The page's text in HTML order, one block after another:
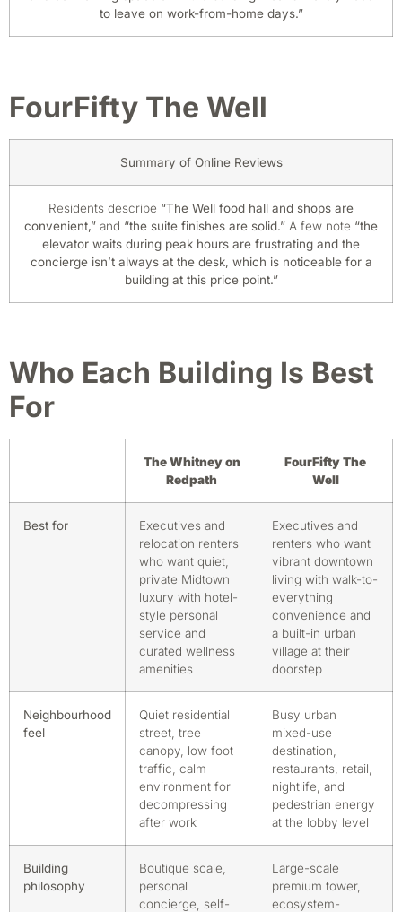
to leave on work-from-home days.”
FourFifty The Well
Summary of Online Reviews
Residents describe “The Well food hall and shops are
convenient,” and “the suite finishes are solid.” A few note “the
elevator waits during peak hours are frustrating and the
concierge isn’t always at the desk, which is noticeable for a
building at this price point.”
Who Each Building Is Best
For
The Whitney on
Redpath
FourFifty The
Well
Best for
Executives and
relocation renters
who want quiet,
private Midtown
luxury with hotel-
style personal
service and
curated wellness
amenities
Executives and
renters who want
vibrant downtown
living with walk-to-
everything
convenience and
a built-in urban
village at their
doorstep
Neighbourhood
feel
Quiet residential
street, tree
canopy, low foot
traffic, calm
environment for
decompressing
after work
Busy urban
mixed-use
destination,
restaurants, retail,
nightlife, and
pedestrian energy
at the lobby level
Building
philosophy
Boutique scale,
personal
concierge, self-
Large-scale
premium tower,
ecosystem-